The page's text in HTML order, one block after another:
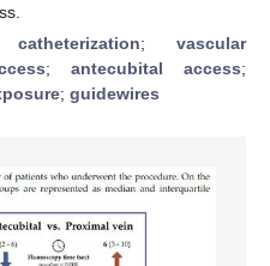
; vascular
; antecubital access;
; guidewires